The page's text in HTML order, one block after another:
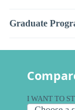
Graduate
I WANT TO